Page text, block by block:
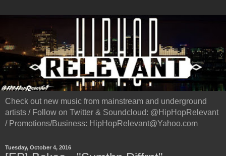
Check out new music from mainstream and underground
artists / Follow on Twitter & Soundcloud: @HipHopRelevant
/ Promotions/Business: HipHopRelevant@Yahoo.com
Tuesday, October 4, 2016